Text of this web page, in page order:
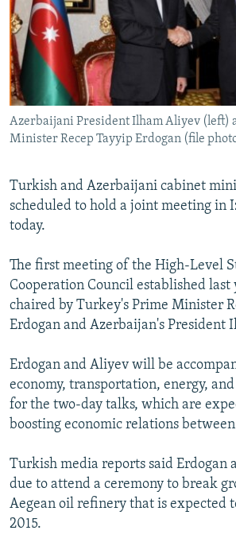
SERBIA
RFE/RL INVESTIGATES
SCHEMES
SYSTEMA
NEWSLETTERS
WIDER EUROPE BY RIKARD JOZWIAK
THE RUNDOWN
PODCASTS
MAJLIS
SHARE TIPS SECURELY
BYPASS BLOCKING
ABOUT RFE/RL
Subscribe
Azerbaijani President Ilham Aliyev (left)
Minister Recep Tayyip Erdogan (file
Turkish and Azerbaijani cabinet
scheduled to hold a joint meeting in
today.
The first meeting of the High-Level
Cooperation Council established
chaired by Turkey's Prime Minister
Erdogan and Azerbaijan's President
Erdogan and Aliyev will be
economy, transportation, energy,
for the two-day talks, which are
boosting economic relations
Turkish media reports said Erdogan
due to attend a ceremony to break
Aegean oil refinery that is expected
2015.